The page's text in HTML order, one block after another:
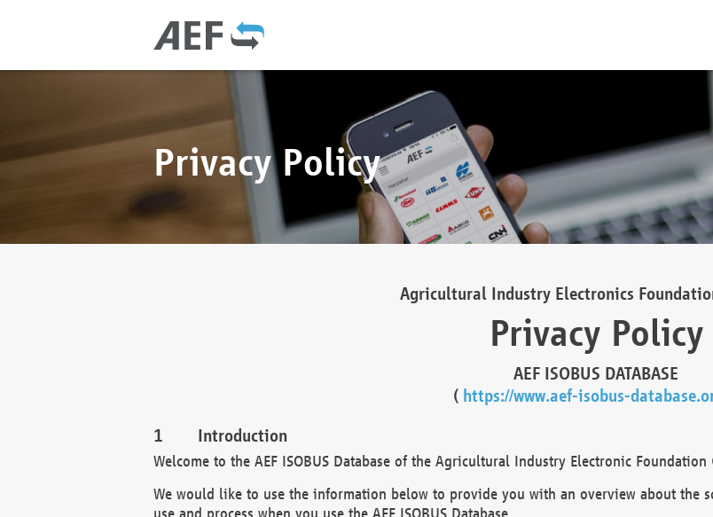
Privacy Policy
Agricultural Industry Electronics Foundation
Privacy Policy
AEF ISOBUS DATABASE
( https://www.aef-isobus-
Introduction
Welcome to the AEF ISOBUS Database of the Agricultural Industry Electronic Foundation
We would like to use the information below to provide you with an overview about the
use and process when you use the AEF ISOBUS Database.